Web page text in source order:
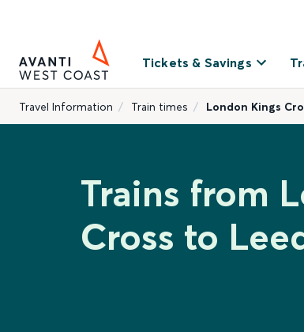
Tickets & Savings
Travel Information Train times London Kings
Trains from
Cross to